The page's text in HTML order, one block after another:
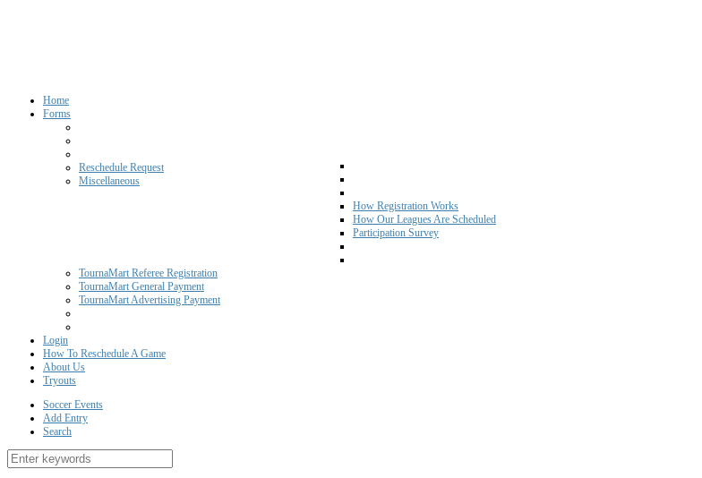
Home
Forms
Reschedule Request
Miscellaneous
How Registration Works
How Our Leagues Are Scheduled
Participation Survey
TournaMart Referee Registration
TournaMart General Payment
TournaMart Advertising Payment
Login
How To Reschedule A Game
About Us
Tryouts
Soccer Events
Add Entry
Search